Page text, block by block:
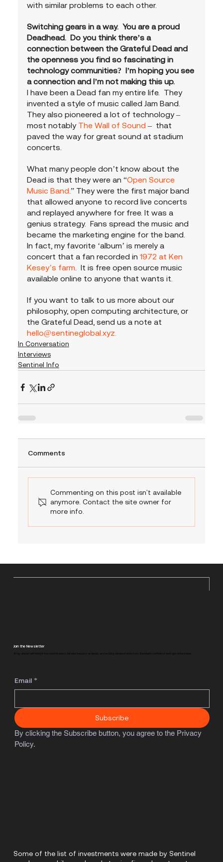
with similar problems to each other.
Switching gears in a way.  You are a proud
Deadhead.  Do you think there’s a
connection between the Grateful Dead and
the openness you find so fascinating in
technology communities?  I’m hoping you see
a connection and I’m not making this up.
I have been a Dead fan my entire life.  They
invented a style of music called Jam Band.
They also pioneered a lot of technology –
most notably The Wall of Sound –  that
paved the way for great sound at stadium
concerts.
What many people don’t know about the
Dead is that they were an “Open Source
Music Band.” They were the first major band
that allowed anyone to record live concerts
and replayed anywhere for free. It was a
genius strategy.  Fans spread the music and
became the marketing engine for the band.
In fact, my favorite ‘album’ is merely a
concert that a fan recorded in 1972 at Ken
Kesey’s farm.  It is free open source music
available online to anyone that wants it.
If you want to talk to us more about our
philosophy, open computing architecture, or
the Grateful Dead, send us a note at
hello@sentineglobal.xyz.
In Conversation
Interviews
Sentinel Info
Comments
Commenting on this post isn't available
anymore. Contact the site owner for
more info.
Join the Newsletter
Stay ahead with insight from tech leaders, detailed industry analysis, and exciting developments from Sentinel's portfolio of next-gen enterprises.
Email *
Subscribe
By clicking the Subscribe button, you agree to the Privacy
Policy.
Some of the list of investments were made by Sentinel